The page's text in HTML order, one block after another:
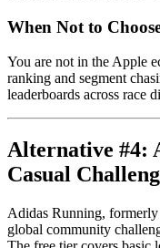
When Not to
You are not in the Apple
ranking and segment
leaderboards across race
Alternative #4:
Casual
Adidas Running,
global community